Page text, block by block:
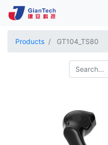
Products GT104_TS80